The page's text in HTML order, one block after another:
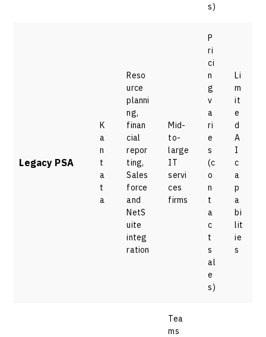
s)
Legacy PSA
K
a
n
t
a
t
a
Reso
urce
planni
ng,
finan
cial
repor
ting,
Sales
force
and
NetS
uite
integ
ration
Mid-
to-
large
IT
servi
ces
firms
P
ri
ci
n
g
v
a
ri
e
s
(c
o
n
t
a
c
t
s
al
e
s)
Li
m
it
e
d
A
I
c
a
p
a
bi
lit
ie
s
Tea
ms